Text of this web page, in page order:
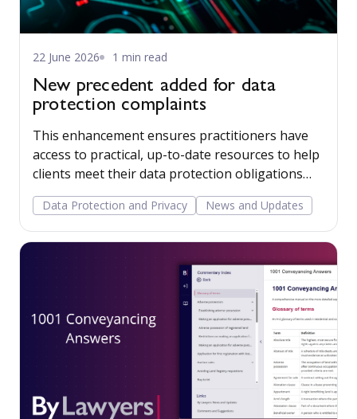
22 June 2026 1 min read
New precedent added for data
protection complaints
This enhancement ensures practitioners have
access to practical, up-to-date resources to help
clients meet their data protection obligations
with confidence.
Data Protection and Privacy News and Updates